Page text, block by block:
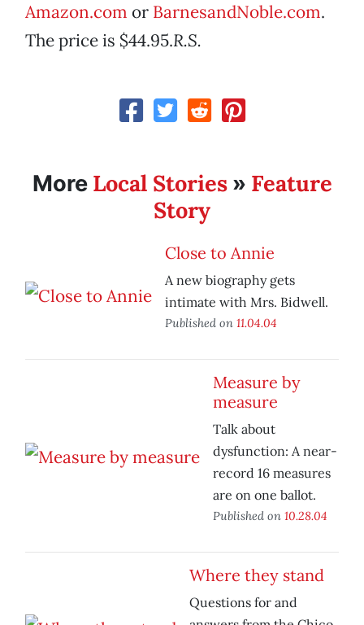
Amazon.com or BarnesandNoble.com.
The price is $44.95.­R.S.
More Local Stories» Feature
Story
Close to Annie
A new biography gets
intimate with Mrs. Bidwell.
Published on 11.04.04
Measure by
measure
Talk about
dysfunction: A near-
record 16 measures
are on one ballot.
Published on 10.28.04
Where they stand
Questions for and